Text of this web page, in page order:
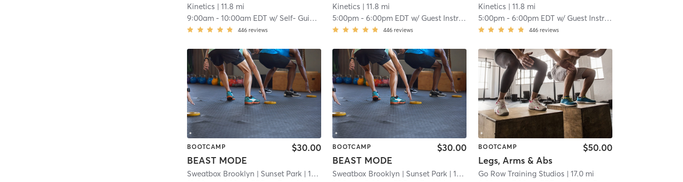
Kinetics | 11.8 mi
9:00am -10:00am EDT w/ Self- Guided Instruction
446 reviews
Kinetics | 11.8 mi
5:00pm -6:00pm EDT w/ Guest Instructor
446 reviews
Kinetics | 11.8 mi
5:00pm- 6:00pm EDT w/ Guest Instructor
446 reviews
BOOTCAMP
BEAST MODE
$30.00
Sweatbox Brooklyn | Sunset Park | 16.4 mi
BOOTCAMP
BEAST MODE
$30.00
Sweatbox Brooklyn | Sunset Park | 16.4 mi
BOOTCAMP
Legs, Arms & Abs
$50.00
Go Row Training Studios | 17.0 mi